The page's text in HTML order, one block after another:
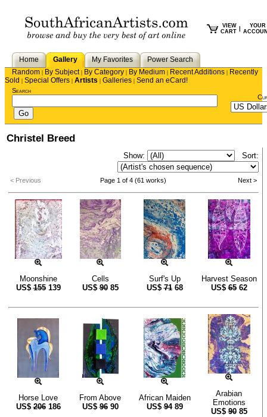
VIEW
CART
YOUR
Home Gallery My Favorites
Power Search
Random | By Subject| By Category | By Medium | Recent Additions | Recently
Sold | Special Offers | Artists | Galleries | Send an eCard!
Search
Christel Breed
Show: Sort:
< Previous Page 1 of 4 (61 works) Next >
Moonshine
US$155 139
Cells
US$90 85
Surf's Up
US$71 68
Harvest Season
US$65 62
Horse Love
US$206 186
From Above
US$96 90
African Maiden
US$94 89
Arabian
Emotions
US$90 85